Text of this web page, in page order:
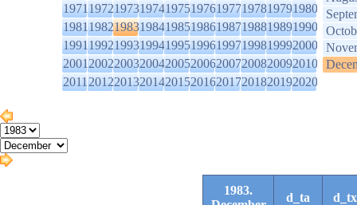
1971197219731974197519761977197819791980
1981198219831984198519861987198819891990
1991199219931994199519961997199819992000
2001200220032004200520062007200820092010
2011201220132014201520162017201820192020
1983.
d_ta d_tx